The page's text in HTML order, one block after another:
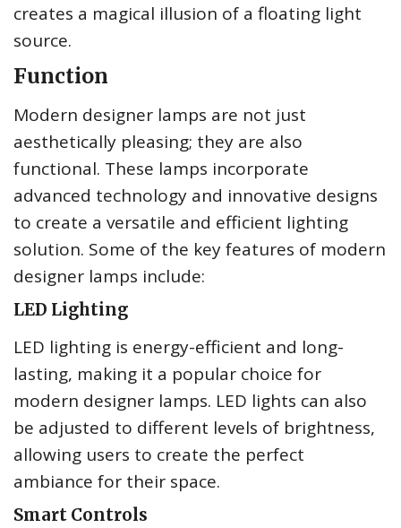
creates a magical illusion of a floating light
source.
Function
Modern designer lamps are not just
aesthetically pleasing; they are also
functional. These lamps incorporate
advanced technology and innovative designs
to create a versatile and efficient lighting
solution. Some of the key features of modern
designer lamps include:
LED Lighting
LED lighting is energy-efficient and long-
lasting, making it a popular choice for
modern designer lamps. LED lights can also
be adjusted to different levels of brightness,
allowing users to create the perfect
ambiance for their space.
Smart Controls